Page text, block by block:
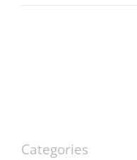
Categories